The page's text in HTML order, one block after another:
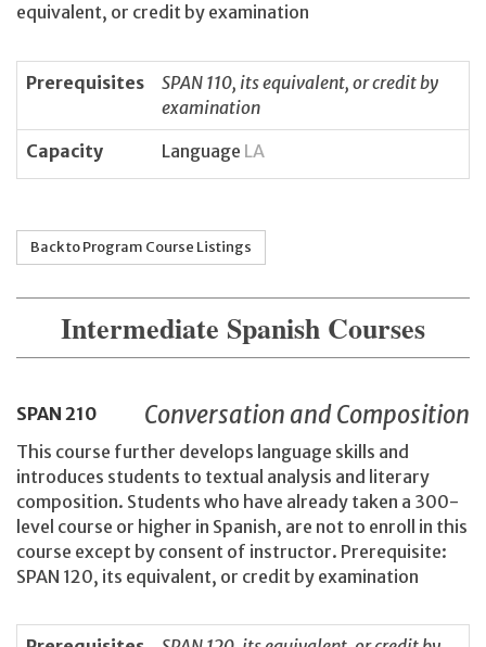
equivalent, or credit by examination
Prerequisites
SPAN 110, its equivalent, or credit by
examination
Capacity
Language LA
Back to Program Course Listings
Intermediate Spanish Courses
SPAN 210 Conversation and Composition
This course further develops language skills and
introduces students to textual analysis and literary
composition. Students who have already taken a 300-
level course or higher in Spanish, are not to enroll in this
course except by consent of instructor. Prerequisite:
SPAN 120, its equivalent, or credit by examination